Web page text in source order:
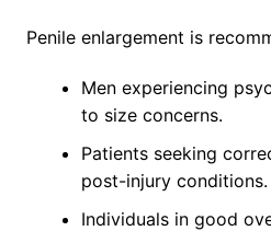
Penile enlargement is
Men experiencing
to size concerns.
Patients seeking
post-injury conditions.
Individuals in good